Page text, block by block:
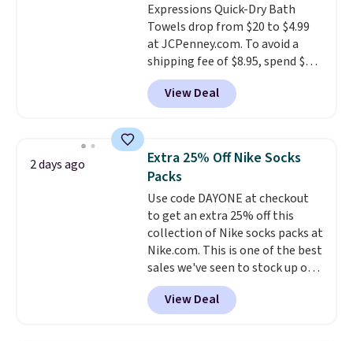
calling 231-944-1716.
for these items.We rarely see
buy-one, get-one-free offers
from No7, as their promotions
are usually buy two, get one
free, making this an especially
good time to stock up on
Otherwise, it adds $5.
Expressions Quick-Dry Bath
Towels drop from $20 to $4.99
at JCPenney.com. To avoid a
shipping fee of $8.95, spend $49
or more. You can also order
online and choose free pickup at
a local store on orders of $25 or
lowest price we see each year on
these 30" x 54" towels.They dry
quickly and are resistant to
benzoyl peroxide, so they are
less likely to lose color when
they come into contact with
skin care products.You can also
get these 27" x 52" bath towels
for $1 less.
View Deal
2 days ago
Extra 25% Off Nike Socks
Packs
Use code DAYONE at checkout
to get an extra 25% off this
collection of Nike socks packs at
Nike.com. This is one of the best
sales we've seen to stock up or
grab a few pairs to gift,
especially before school starts.
The pictured pack of Nike
View Deal